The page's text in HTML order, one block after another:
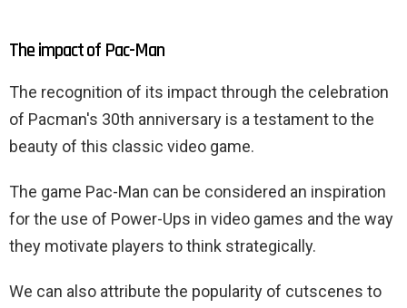
The impact of Pac-Man
The recognition of its impact through the celebration
of Pacman's 30th anniversary is a testament to the
beauty of this classic video game.
The game Pac-Man can be considered an inspiration
for the use of Power-Ups in video games and the way
they motivate players to think strategically.
We can also attribute the popularity of cutscenes to